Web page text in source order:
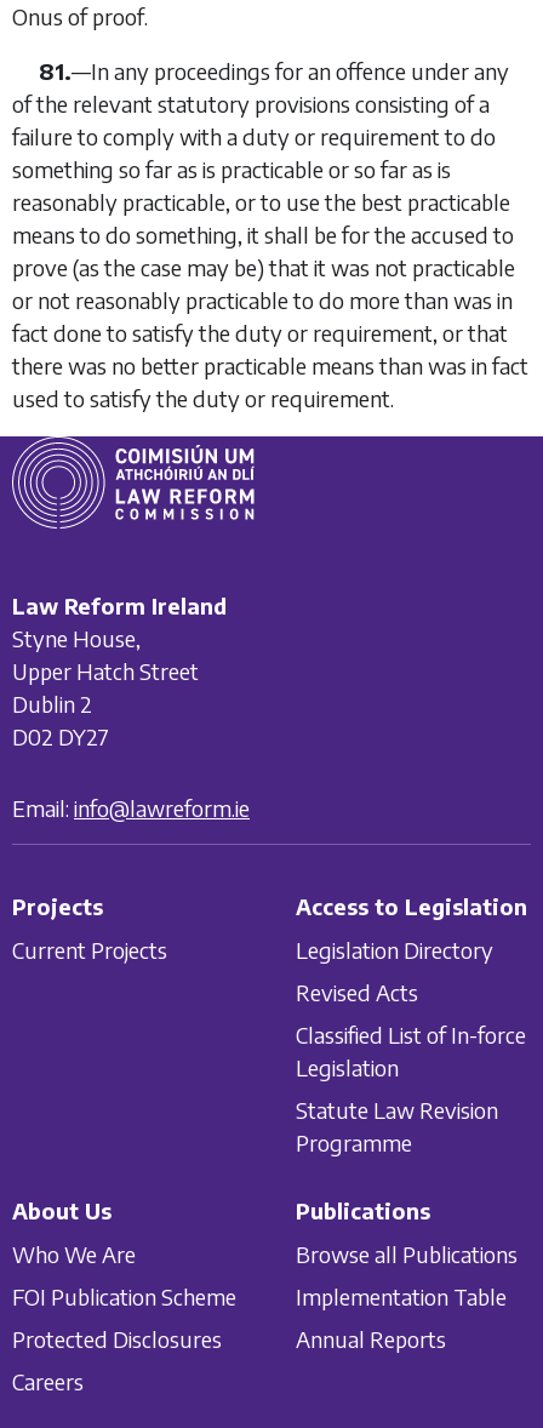
Onus of proof.
81.—In any proceedings for an offence under any
of the relevant statutory provisions consisting of a
failure to comply with a duty or requirement to do
something so far as is practicable or so far as is
reasonably practicable, or to use the best practicable
means to do something, it shall be for the accused to
prove (as the case may be) that it was not practicable
or not reasonably practicable to do more than was in
fact done to satisfy the duty or requirement, or that
there was no better practicable means than was in fact
used to satisfy the duty or requirement.
Law Reform Ireland
Styne House,
Upper Hatch Street
Dublin 2
D02 DY27
Email: info@lawreform.ie
Projects
Current Projects
Access to Legislation
Legislation Directory
Revised Acts
Classified List of In-force
Legislation
Statute Law Revision
Programme
About Us
Who We Are
FOI Publication Scheme
Protected Disclosures
Careers
Publications
Browse all Publications
Implementation Table
Annual Reports